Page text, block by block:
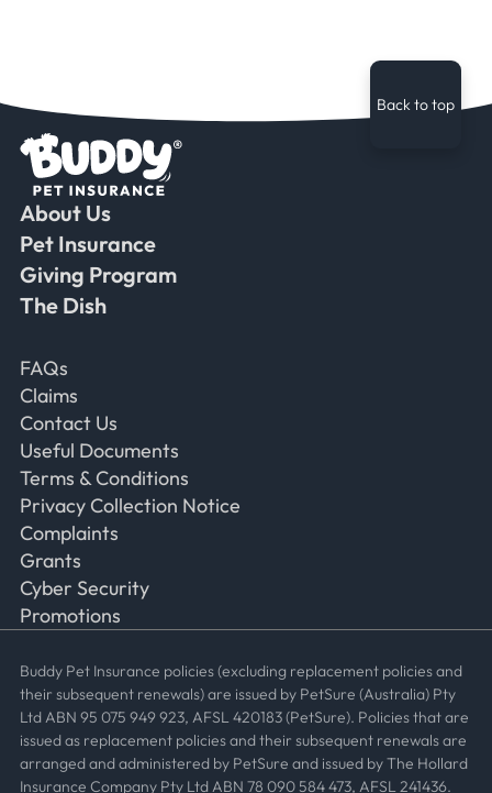
Back to top
About Us
Pet Insurance
Giving Program
The Dish
FAQs
Claims
Contact Us
Useful Documents
Terms & Conditions
Privacy Collection Notice
Complaints
Grants
Cyber Security
Promotions
Buddy Pet Insurance policies (excluding replacement policies and
their subsequent renewals) are issued by PetSure (Australia) Pty
Ltd ABN 95 075 949 923, AFSL 420183 (PetSure). Policies that are
issued as replacement policies and their subsequent renewals are
arranged and administered by PetSure and issued by The Hollard
Insurance Company Pty Ltd ABN 78 090 584 473, AFSL 241436.